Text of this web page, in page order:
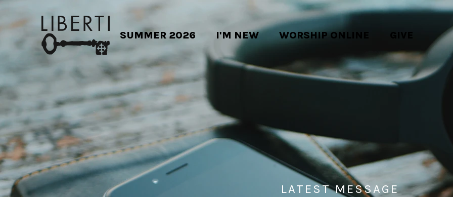
SUMMER 2026 I'M NEW WORSHIP ONLINE GIVE
LATEST MESSAGE